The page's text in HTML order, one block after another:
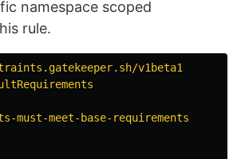
namespace scoped
rule.
v1beta1
must-meet-base-requirements